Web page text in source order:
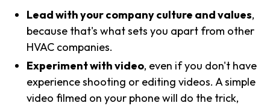
Lead with your company culture and values,
because that's what sets you apart from other
HVAC companies.
Experiment with video, even if you don't have
experience shooting or editing videos. A simple
video filmed on your phone will do the trick,